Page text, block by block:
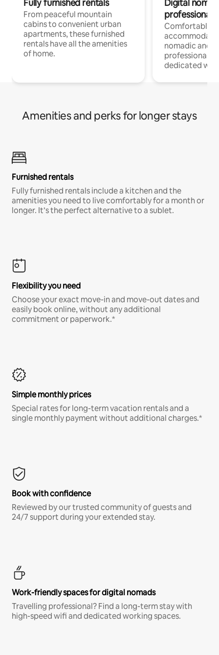
Fully furnished rentals
From peaceful mountain
cabins to convenient urban
apartments, these furnished
rentals have all the amenities
of home.
Digital
professionals
Comfortable
nomadic and
professionals
dedicated
Amenities and perks for longer stays
Furnished rentals
Fully furnished rentals include a kitchen and the
amenities you need to live comfortably for a month or
longer. It’s the perfect alternative to a sublet.
Flexibility you need
Choose your exact move-in and move-out dates and
easily book online, without any additional
commitment or paperwork.*
Simple monthly prices
Special rates for long-term vacation rentals and a
single monthly payment without additional charges.*
Book with confidence
Reviewed by our trusted community of guests and
24/7 support during your extended stay.
Work-friendly spaces for digital nomads
Travelling professional? Find a long-term stay with
high-speed wifi and dedicated working spaces.